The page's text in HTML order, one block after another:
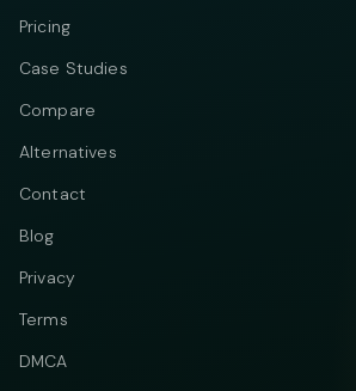
Pricing
Case Studies
Compare
Alternatives
Contact
Blog
Privacy
Terms
DMCA